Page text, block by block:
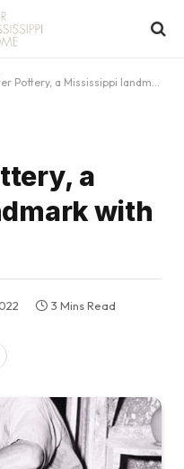
a Mississippi landmark with artistic flair
a
with
3 Mins Read